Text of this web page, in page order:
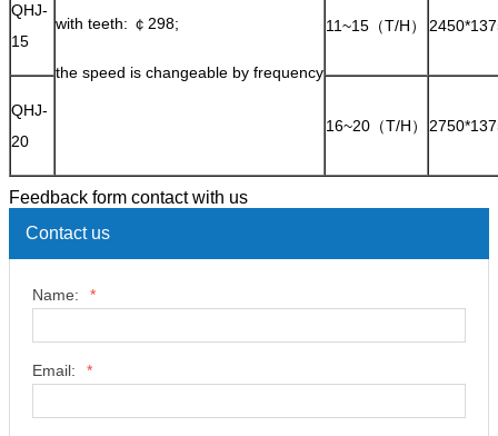
with teeth: ￠298;
the speed is changeable by frequency
QHJ-
15
11~15（T/H）
QHJ-
20
16~20（T/H）
Feedback form contact with us
Contact us
Name: *
Email: *